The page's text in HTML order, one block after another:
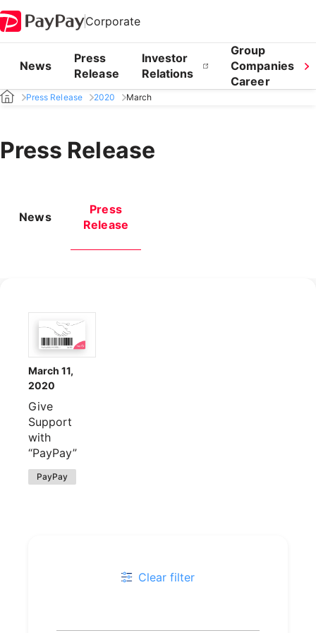
Corporate
News
Press
Release
Investor
Relations
Group
Companies
Career
Press Release 2020 March
Press Release
News
Press
Release
March 11,
2020
Give
Support
with
“PayPay”
PayPay
Clear filter